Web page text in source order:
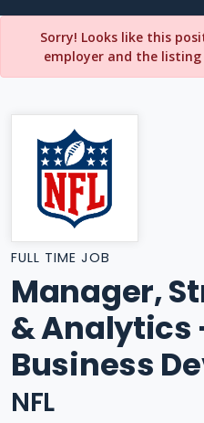
Sorry! Looks like this
employer and the listing
FULL TIME JOB
Manager,
& Analytics
Business
NFL